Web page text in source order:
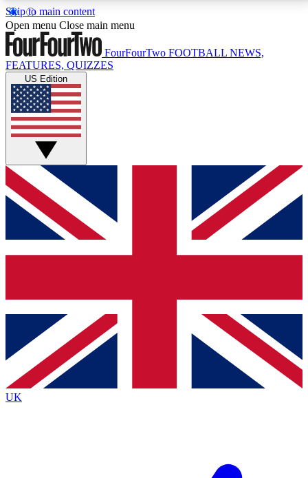
Skip to main content
17
MEMBER FEATURESACCESS AVAILABLE
Live Q&A Sessions
Weekly interactive sessions
GET CLUB ACCESS QUICK
For the quickest way to join, simply enter your email
below and get access. We will send a confirmation
and sign you up to our newsletter to keep you
Contact me with news and offers from other Future
brands
By submitting your information you agree to the Terms & Conditionsand
Privacy
Policyand are aged 16 or over.
Open menu Close main menu
FourFourTwo FOOTBALL NEWS,
FEATURES, QUIZZES
US Edition
UK